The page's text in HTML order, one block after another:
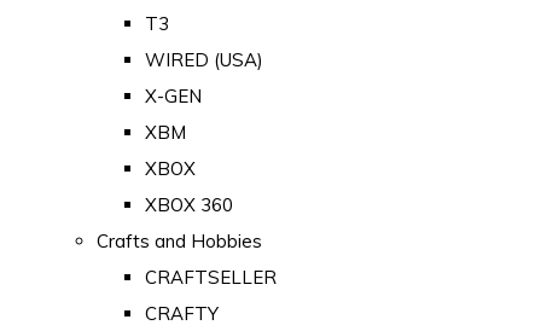
T3
WIRED (USA)
X-GEN
XBM
XBOX
XBOX 360
Crafts and Hobbies
CRAFTSELLER
CRAFTY